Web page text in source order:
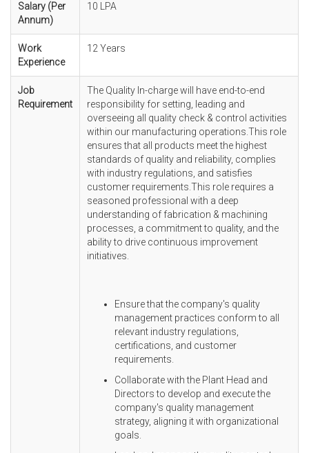
Salary (Per
Annum)
10 LPA
Work
Experience
12 Years
Job
Requirement
The Quality In-charge will have end-to-end
responsibility for setting, leading and
overseeing all quality check & control activities
within our manufacturing operations.This role
ensures that all products meet the highest
standards of quality and reliability, complies
with industry regulations, and satisfies
customer requirements.This role requires a
seasoned professional with a deep
understanding of fabrication & machining
processes, a commitment to quality, and the
ability to drive continuous improvement
initiatives.
Ensure that the company's quality
management practices conform to all
relevant industry regulations,
certifications, and customer
requirements.
Collaborate with the Plant Head and
Directors to develop and execute the
company's quality management
strategy, aligning it with organizational
goals.